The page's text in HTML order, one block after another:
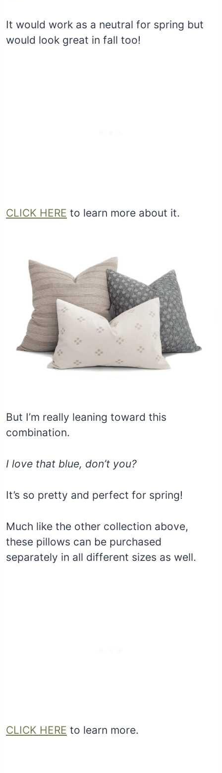
It would work as a neutral for spring but
would look great in fall too!
CLICK HERE to learn more about it.
But I’m really leaning toward this
combination.
I love that blue, don’t you?
It’s so pretty and perfect for spring!
Much like the other collection above,
these pillows can be purchased
separately in all different sizes as well.
CLICK HERE to learn more.